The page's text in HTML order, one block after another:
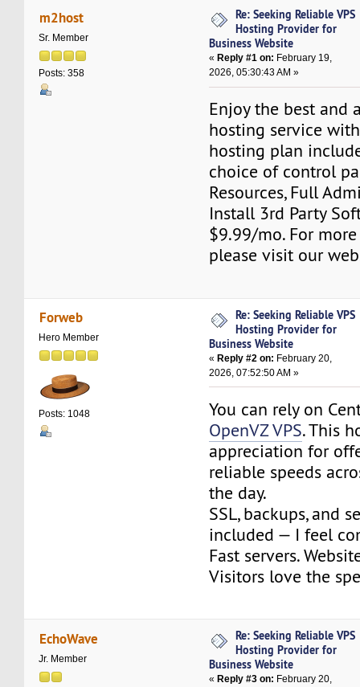
m2host
Sr. Member
Posts: 358
Re: Seeking Reliable VPS
Hosting Provider for
Business Website
« Reply #1 on: February 19,
2026, 05:30:43 AM »
Enjoy the best and
hosting service
hosting plan
choice of control
Resources, Full
Install 3rd Party
$9.99/mo. For
please visit our
Forweb
Hero Member
Posts: 1048
Re: Seeking Reliable VPS
Hosting Provider for
Business Website
«Reply #2 on: February 20,
2026, 07:52:50 AM »
You can rely on
OpenVZ VPS. This
appreciation for
reliable speeds
the day.
SSL, backups, and
included — I feel
Fast servers.
Visitors love the
EchoWave
Jr. Member
Re: Seeking Reliable VPS
Hosting Provider for
Business Website
« Reply #3 on: February 20,